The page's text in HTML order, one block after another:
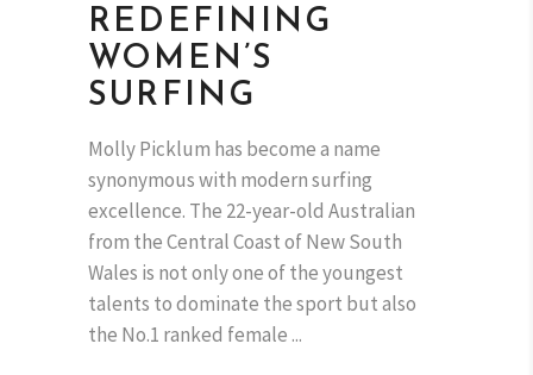
REDEFINING
WOMEN’S
SURFING
Molly Picklum has become a name
synonymous with modern surfing
excellence. The 22-year-old Australian
from the Central Coast of New South
Wales is not only one of the youngest
talents to dominate the sport but also
the No.1 ranked female